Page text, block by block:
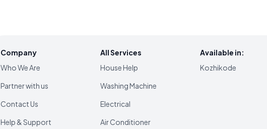
Company
Who We Are
Partner with us
Contact Us
Help & Support
All Services
House Help
Washing Machine
Electrical
Air Conditioner
Available in:
Kozhikode